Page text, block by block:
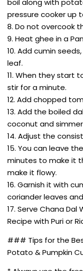
boil along with
pressure cooker up
8. Do not overcook
9. Heat ghee in a
10. Add cumin
leaf.
11. When they start
stir for a minute.
12. Add chopped
13. Add the boiled
coconut and
14. Adjust the
15. You can leave
minutes to make it
make it flowy.
16. Garnish it with
coriander leaves
17. Serve Chana
Recipe with Puri or
### Tips for the
Potato & Pumpkin